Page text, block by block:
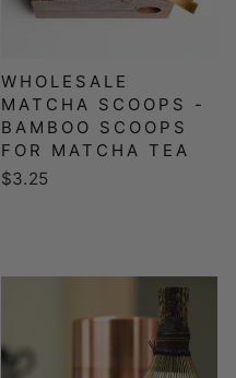
WHOLESALE
MATCHA SCOOPS -
BAMBOO SCOOPS
FOR MATCHA TEA
$3.25